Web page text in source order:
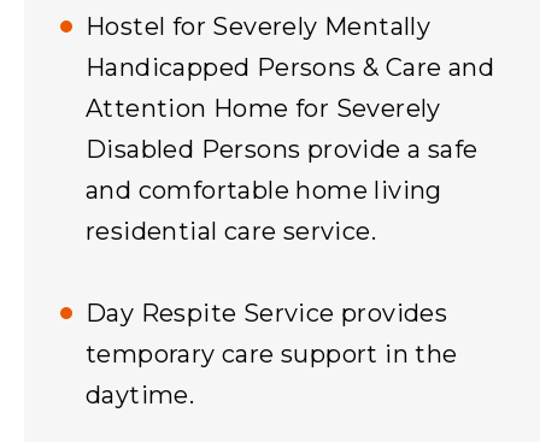
Hostel for Severely Mentally
Handicapped Persons & Care and
Attention Home for Severely
Disabled Persons provide a safe
and comfortable home living
residential care service.
Day Respite Service provides
temporary care support in the
daytime.